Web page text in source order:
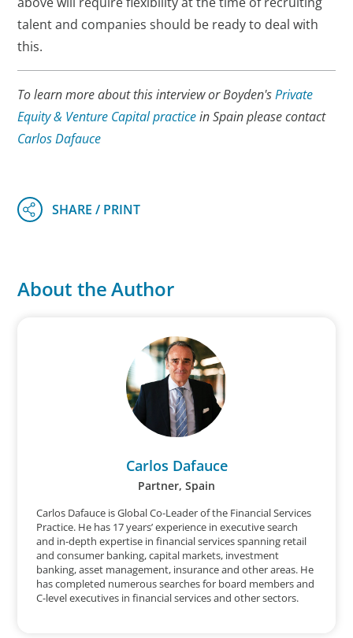
talent and companies should be ready to deal with
this.
To learn more about this interview or Boyden'sPrivate
Equity & Venture Capital practicein Spain please contact
Carlos Dafauce
About the Author
Carlos Dafauce
Partner, Spain
Carlos Dafauce is Global Co-Leader of the Financial Services
Practice. He has 17 years’ experience in executive search
and in-depth expertise in financial services spanning retail
and consumer banking, capital markets, investment
banking, asset management, insurance and other areas. He
has completed numerous searches for board members and
C-level executives in financial services and other sectors.